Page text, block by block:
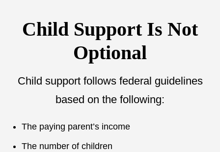
Child Support Is Not
Optional
Child support follows federal guidelines
based on the following:
The paying parent’s income
The number of children